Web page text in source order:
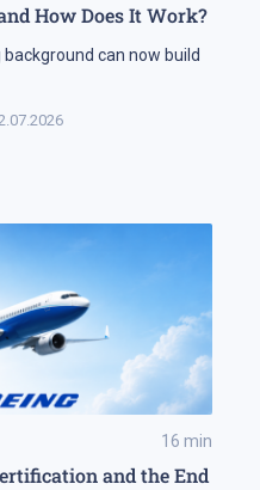
How Does It Work?
can now build
16 min
and the End